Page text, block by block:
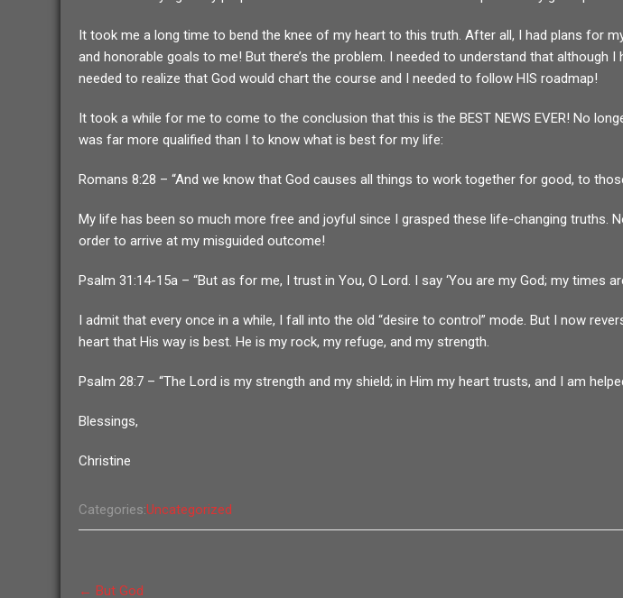
It took me a long time to bend the knee of my heart to this truth. After all, I had plans for
and honorable goals to me! But there’s the problem. I needed to understand that
needed to realize that God would chart the course and I needed to follow HIS roadmap!
It took a while for me to come to the conclusion that this is the BEST NEWS EVER! No
was far more qualified than I to know what is best for my life:
Romans 8:28 – “And we know that God causes all things to work together for good, to
My life has been so much more free and joyful since I grasped these life-changing
order to arrive at my misguided outcome!
Psalm 31:14-15a – “But as for me, I trust in You, O Lord. I say ‘You are my God; my times
I admit that every once in a while, I fall into the old “desire to control” mode. But I now
heart that His way is best. He is my rock, my refuge, and my strength.
Psalm 28:7 – “The Lord is my strength and my shield; in Him my heart trusts, and I am
Blessings,
Christine
Categories:Uncategorized
← But God